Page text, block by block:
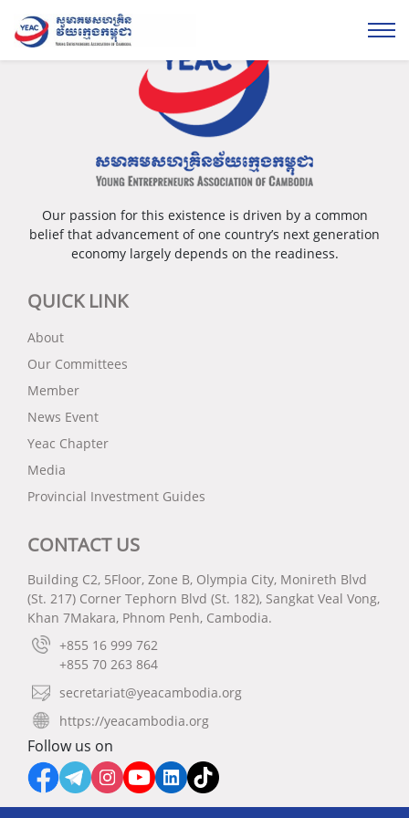
Our passion for this existence is driven by a common
belief that advancement of one country’s next generation
economy largely depends on the readiness.
QUICK LINK
About
Our Committees
Member
News Event
Yeac Chapter
Media
Provincial Investment Guides
CONTACT US
Building C2, 5Floor, Zone B, Olympia City, Monireth Blvd
(St. 217) Corner Tephorn Blvd (St. 182), Sangkat Veal Vong,
Khan 7Makara, Phnom Penh, Cambodia.
+855 16 999 762
+855 70 263 864
secretariat@yeacambodia.org
https://yeacambodia.org
Follow us on